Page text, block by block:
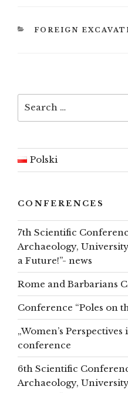
CATEGORIES
FOREIGN
Polski
CONFERENCES
7th Scientific
Archaeology,
a Future!”- news
Rome and Barbarians
Conference “Poles on
„Women’s
conference
6th Scientific
Archaeology,